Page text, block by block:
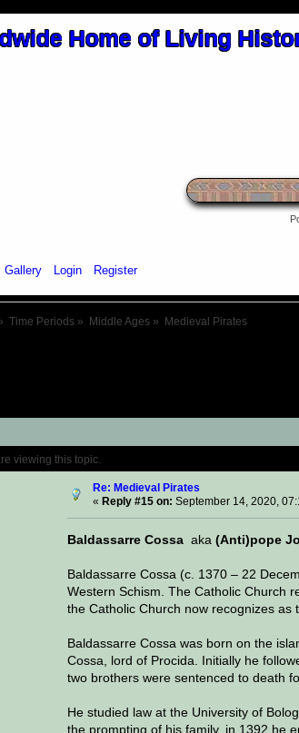
Gallery Login Register
Time Periods » Middle Ages » Medieval Pirates
Topic: Medieval Pirates (Read
viewing this topic.
Re: Medieval Pirates
« Reply #15 on: September 14, 2020,
Baldassarre Cossa aka (Anti)pope
Baldassarre Cossa (c. 1370 – 22
Western Schism. The Catholic Church
the Catholic Church now recognizes as
Baldassarre Cossa was born on the
Cossa, lord of Procida. Initially he
two brothers were sentenced to death
He studied law at the University of
the prompting of his family, in 1392 he